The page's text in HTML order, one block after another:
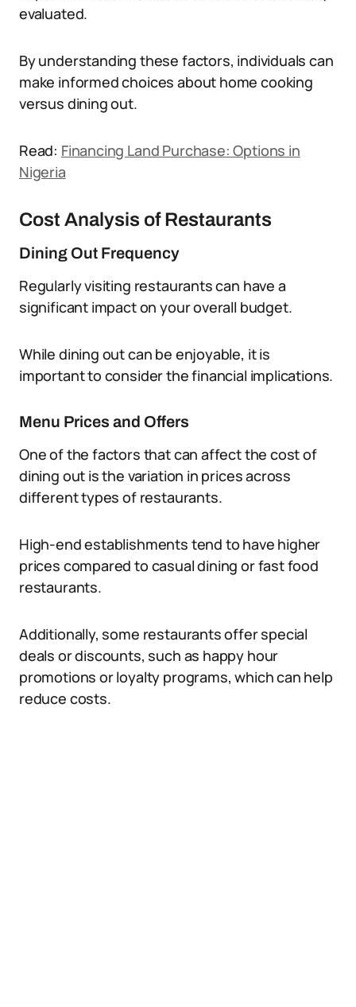
evaluated.
By understanding these factors, individuals can
make informed choices about home cooking
versus dining out.
Read: Financing Land Purchase: Options in
Nigeria
Cost Analysis of Restaurants
Dining Out Frequency
Regularly visiting restaurants can have a
significant impact on your overall budget.
While dining out can be enjoyable, it is
important to consider the financial implications.
Menu Prices and Offers
One of the factors that can affect the cost of
dining out is the variation in prices across
different types of restaurants.
High-end establishments tend to have higher
prices compared to casual dining or fast food
restaurants.
Additionally, some restaurants offer special
deals or discounts, such as happy hour
promotions or loyalty programs, which can help
reduce costs.